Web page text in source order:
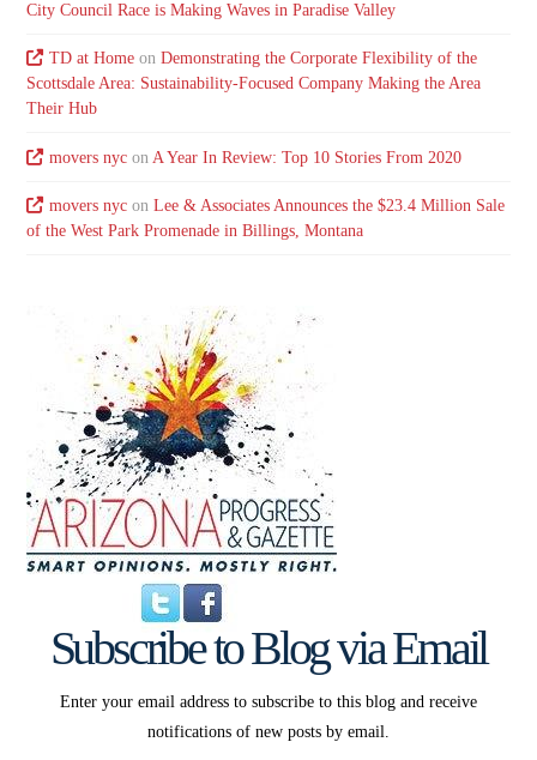
City Council Race is Making Waves in Paradise Valley
TD at Homeon Demonstrating the Corporate Flexibility of the
Scottsdale Area: Sustainability-Focused Company Making the Area
Their Hub
movers nycon A Year In Review: Top 10 Stories From 2020
movers nycon Lee & Associates Announces the $23.4 Million Sale
of the West Park Promenade in Billings, Montana
Subscribe to Blog via Email
Enter your email address to subscribe to this blog and receive
notifications of new posts by email.